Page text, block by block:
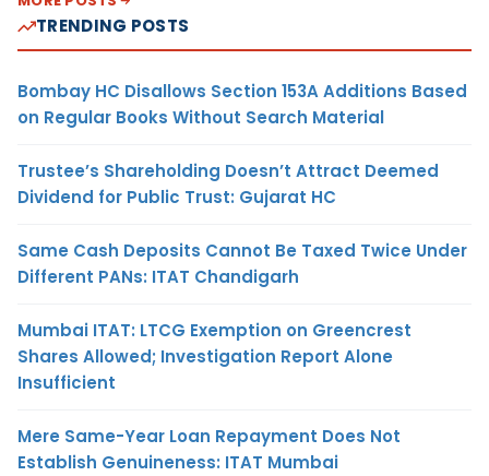
TRENDING POSTS
Bombay HC Disallows Section 153A Additions Based
on Regular Books Without Search Material
Trustee’s Shareholding Doesn’t Attract Deemed
Dividend for Public Trust: Gujarat HC
Same Cash Deposits Cannot Be Taxed Twice Under
Different PANs: ITAT Chandigarh
Mumbai ITAT: LTCG Exemption on Greencrest
Shares Allowed; Investigation Report Alone
Insufficient
Mere Same-Year Loan Repayment Does Not
Establish Genuineness: ITAT Mumbai